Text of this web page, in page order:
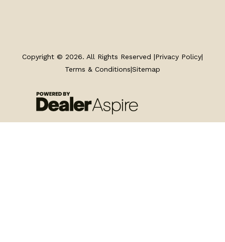
FINANCING
Copyright © 2026. All Rights Reserved |Privacy Policy|
Terms & Conditions|Sitemap